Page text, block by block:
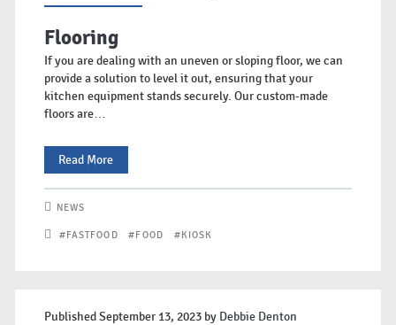
Flooring
If you are dealing with an uneven or sloping floor, we can
provide a solution to level it out, ensuring that your
kitchen equipment stands securely. Our custom-made
floors are…
Read MoreFlooring
NEWS
#FASTFOOD #FOOD #KIOSK
Published September 13, 2023 by Debbie Denton